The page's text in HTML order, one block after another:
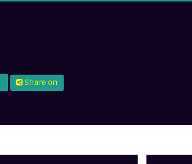
Share on